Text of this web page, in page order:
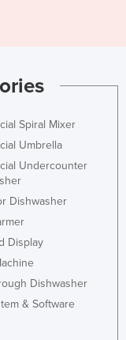
Spiral Mixer
Umbrella
Undercounter
Dishwasher
Display
Dishwasher
& Software